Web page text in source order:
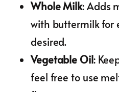
Whole Milk: Adds
with buttermilk for
desired.
Vegetable Oil:
feel free to use